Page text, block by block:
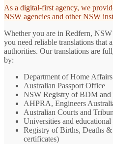
As a digital-first agency, we
NSW agencies and other NSW
Whether you are in Redfern,
you need reliable translations that
authorities. Our translations are
by:
Department of Home
Australian Passport Office
NSW Registry of BDM and
AHPRA, Engineers
Australian Courts and
Universities and
Registry of Births, Deaths
certificates)